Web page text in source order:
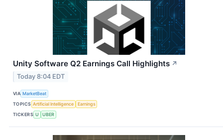
Unity Software Q2 Earnings Call Highlights ↗
Today 8:04 EDT
VIA MarketBeat
TOPICS Artificial Intelligence
Earnings
TICKERS U UBER